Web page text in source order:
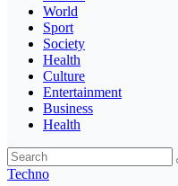
World
Sport
Society
Health
Culture
Entertainment
Business
Health
Techno